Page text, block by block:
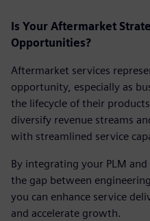
Is Your Aftermarket
Opportunities?
Aftermarket services
opportunity, especially as
the lifecycle of their
diversify revenue streams
with streamlined service
By integrating your PLM
the gap between
you can enhance service
and accelerate growth.